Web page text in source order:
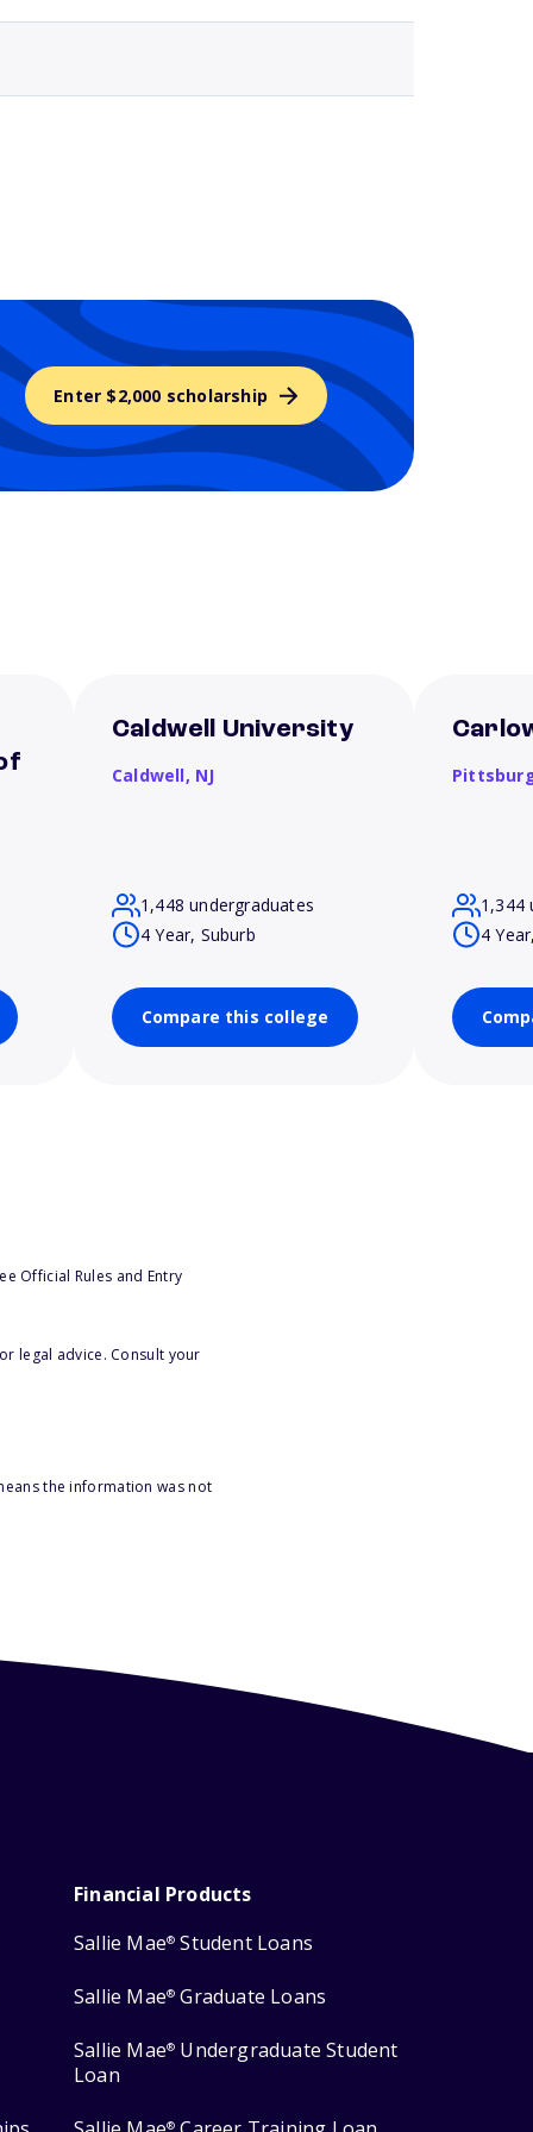
Enter $2,000 scholarship
Caldwell University
Caldwell, NJ
1,448 undergraduates
4 Year, Suburb
Compare this college
1,344
4
Official Rules and Entry
legal advice. Consult your
the information was not
Financial Products
Sallie Mae® Student Loans
Sallie Mae® Graduate Loans
Sallie Mae® Undergraduate Student
Loan
®